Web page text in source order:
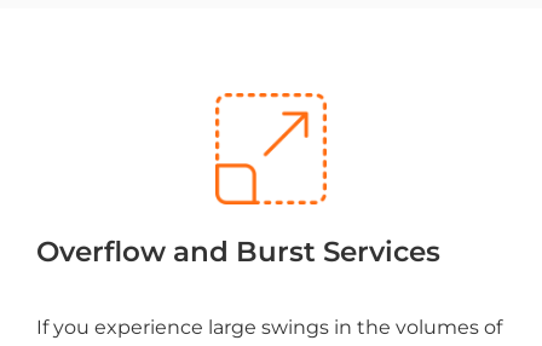
Overflow and Burst Services
If you experience large swings in the volumes of